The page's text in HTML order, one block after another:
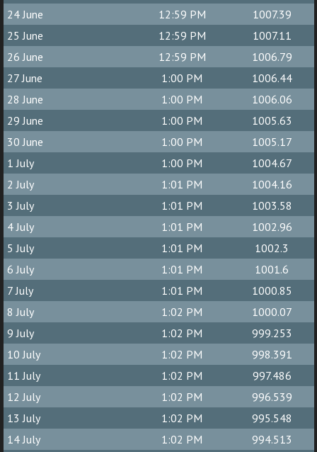
24 June
12:59 PM
1007.39
25 June
12:59 PM
1007.11
26 June
12:59 PM
1006.79
27 June
1:00 PM
1006.44
28 June
1:00 PM
1006.06
29 June
1:00 PM
1005.63
30 June
1:00 PM
1005.17
1 July
1:00 PM
1004.67
2 July
1:01 PM
1004.16
3 July
1:01 PM
1003.58
4 July
1:01 PM
1002.96
5 July
1:01 PM
1002.3
6 July
1:01 PM
1001.6
7 July
1:01 PM
1000.85
8 July
1:02 PM
1000.07
9 July
1:02 PM
999.253
10 July
1:02 PM
998.391
11 July
1:02 PM
997.486
12 July
1:02 PM
996.539
13 July
1:02 PM
995.548
14 July
1:02 PM
994.513